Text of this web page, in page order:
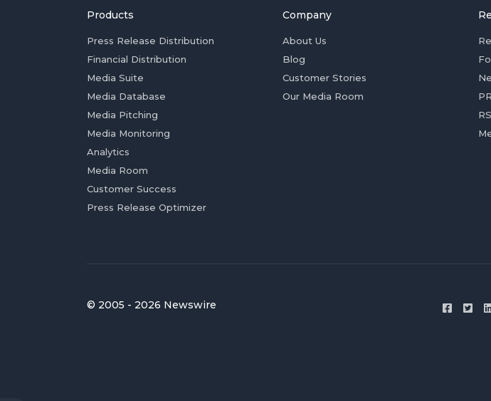
Products
Press Release Distribution
Financial Distribution
Media Suite
Media Database
Media Pitching
Media Monitoring
Analytics
Media Room
Customer Success
Press Release Optimizer
Company
About Us
Blog
Customer Stories
Our Media Room
© 2005 - 2026 Newswire